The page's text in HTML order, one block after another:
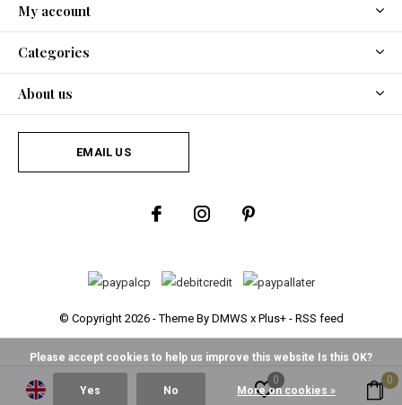
My account
Categories
About us
EMAIL US
© Copyright 2026- Theme By DMWS x Plus+- RSS feed
0 0
Please accept cookies to help us improve this website Is this OK?
Yes No More on cookies »